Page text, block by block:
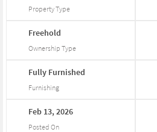
Property Type
Freehold
Ownership Type
Fully Furnished
Furnishing
Feb 13,2026
Posted On